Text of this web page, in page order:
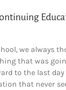
we always
that was
to the last day
that never